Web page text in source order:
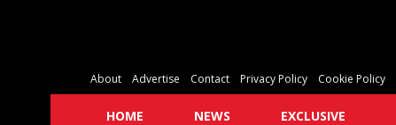
About Advertise Contact Privacy Policy Cookie Policy
HOME NEWS EXCLUSIVE